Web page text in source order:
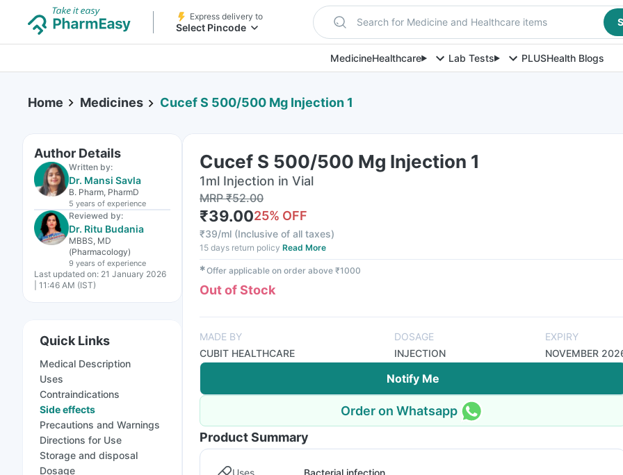
Express delivery to
Select Pincode Search for Medicine and Healthcare items
MedicineHealthcare Lab Tests PLUSHealth Blogs
Home Medicines Cucef S 500/500 Mg Injection 1
Author Details
Written by:
Dr. Mansi Savla
B. Pharm, PharmD
5 years of experience
Reviewed by:
Dr. Ritu Budania
MBBS, MD
(Pharmacology)
9 years of experience
Last updated on: 21 January 2026
| 11:46 AM (IST)
Quick Links
Medical Description
Uses
Contraindications
Side effects
Precautions and Warnings
Directions for Use
Storage and disposal
Dosage
Cucef S 500/500 Mg Injection 1
1ml Injection in Vial
MRP₹52.00
₹39.0025% OFF
₹39/ml (Inclusive of all taxes)
15 days return policy Read More
✱Offer applicable on order above ₹1000
Out of Stock
MADE BY
CUBIT HEALTHCARE
DOSAGE
INJECTION
EXPIRY
NOVEMBER
Notify Me
Order on Whatsapp
Product Summary
Uses Bacterial infection